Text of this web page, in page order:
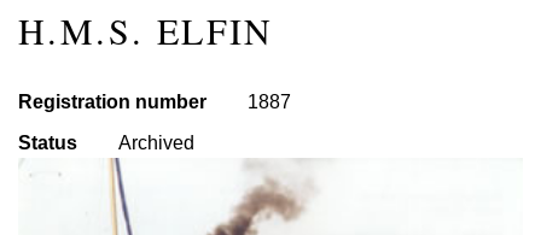
H.M.S. ELFIN
Registration number
1887
Status
Archived